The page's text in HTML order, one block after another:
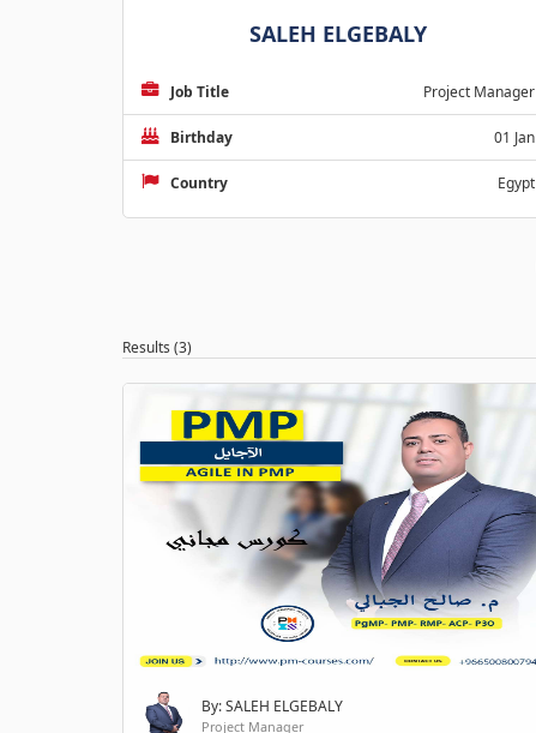
SALEH ELGEBALY
Job Title Project Manager
Birthday 01 Jan
Country Egypt
Results (3)
By: SALEH ELGEBALY
Project Manager